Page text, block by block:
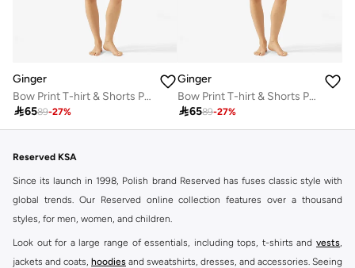
Ginger
Bow Print T-hirt & Shorts PJ Set
6589-27%
Ginger
Bow Print T-hirt & Shorts PJ Set
6589-27%
Reserved KSA
Since its launch in 1998, Polish brand Reserved has fuses classic style with
global trends. Our Reserved online collection features over a thousand
styles, for men, women, and children.
Look out for a large range of essentials, including tops, t-shirts and vests,
jackets and coats, hoodies and sweatshirts, dresses, and accessories. Seeing